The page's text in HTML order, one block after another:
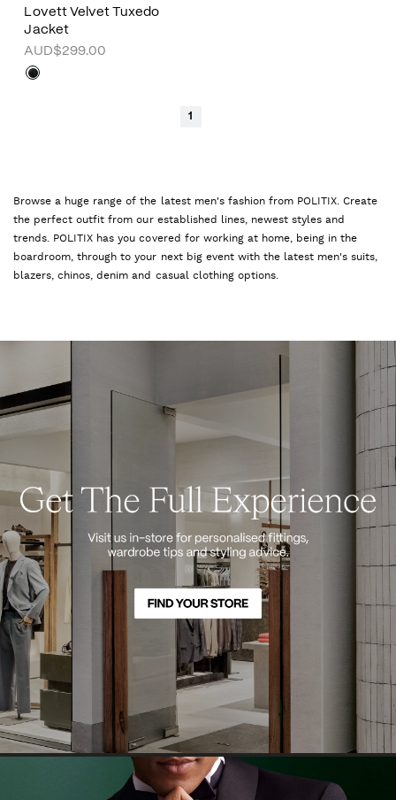
Lovett Velvet Tuxedo
Jacket
AUD$299.00
1
Browse a huge range of the latest men's fashion from POLITIX. Create
the perfect outfit from our established lines, newest styles and
trends. POLITIX has you covered for working at home, being in the
boardroom, through to your next big event with the latest men's suits,
blazers, chinos, denim and casual clothing options.